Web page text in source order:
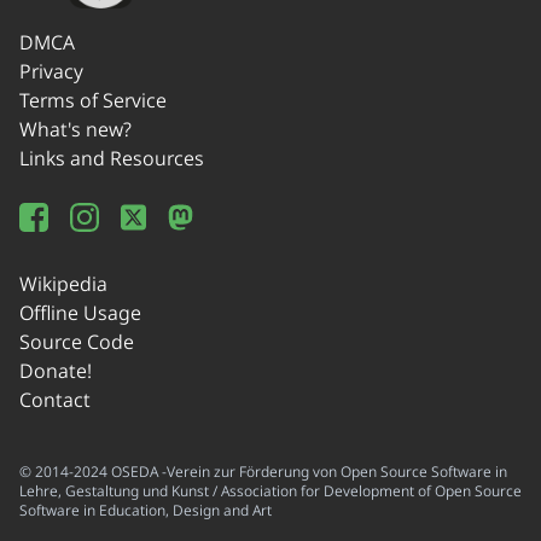
DMCA
Privacy
Terms of Service
What's new?
Links and Resources
Wikipedia
Offline Usage
Source Code
Donate!
Contact
© 2014-2024 OSEDA -Verein zur Förderung von Open Source Software in
Lehre, Gestaltung und Kunst / Association for Development of Open Source
Software in Education, Design and Art